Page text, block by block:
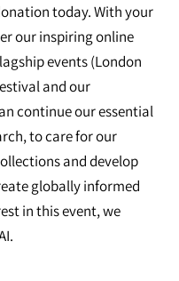
today. With your
our inspiring online
events (London
and our
continue our essential
to care for our
and develop
globally informed
in this event, we